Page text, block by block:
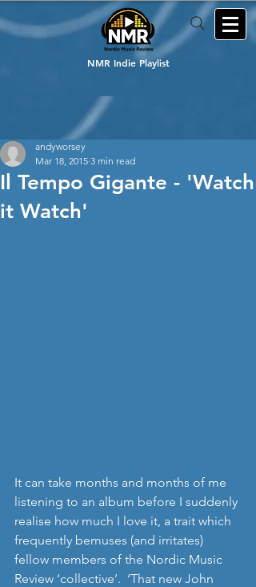
NMR Indie Playlist
Il Tempo Gigante - 'Watch
it Watch'
andyworsey
Mar 18, 2015 3 min read
It can take months and months of me
listening to an album before I suddenly
realise how much I love it, a trait which
frequently bemuses (and irritates)
fellow members of the Nordic Music
Review ‘collective’.  ‘That new John